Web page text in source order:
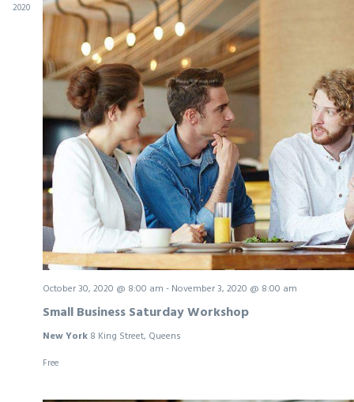
2020
October 30, 2020 @ 8:00 am - November 3, 2020 @ 8:00 am
Small Business Saturday Workshop
New York 8 King Street, Queens
Free